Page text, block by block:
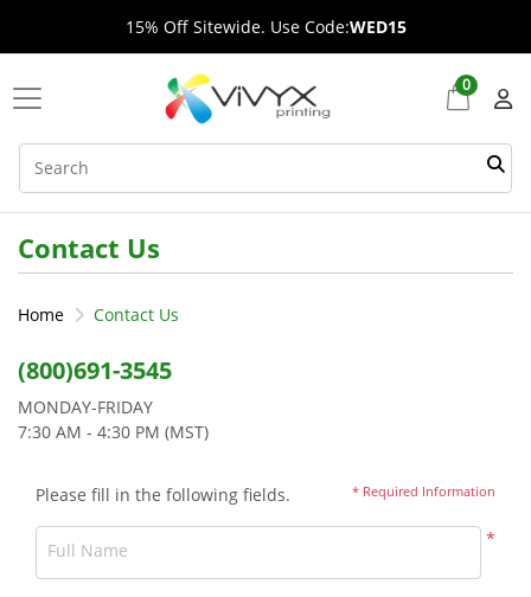
15% Off Sitewide. Use Code:WED15
0
Contact Us
Home Contact Us
(800)691-3545
MONDAY-FRIDAY
7:30 AM - 4:30 PM (MST)
Please fill in the following fields. * Required Information
*
Full Name